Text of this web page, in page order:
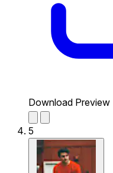
Download Preview
5